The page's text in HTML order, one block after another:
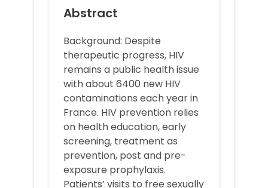
Abstract
Background: Despite
therapeutic progress, HIV
remains a public health issue
with about 6400 new HIV
contaminations each year in
France. HIV prevention relies
on health education, early
screening, treatment as
prevention, post and pre-
exposure prophylaxis.
Patients’ visits to free sexually